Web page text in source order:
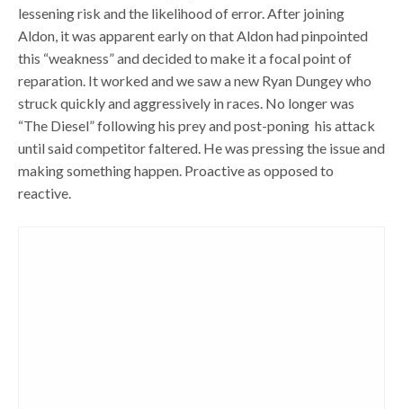
lessening risk and the likelihood of error. After joining
Aldon, it was apparent early on that Aldon had pinpointed
this “weakness” and decided to make it a focal point of
reparation. It worked and we saw a new Ryan Dungey who
struck quickly and aggressively in races. No longer was
“The Diesel” following his prey and post-poning his attack
until said competitor faltered. He was pressing the issue and
making something happen. Proactive as opposed to
reactive.